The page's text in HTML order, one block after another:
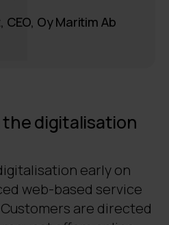
Oy Maritim Ab
digitalisation
early on
web-based service
are directed